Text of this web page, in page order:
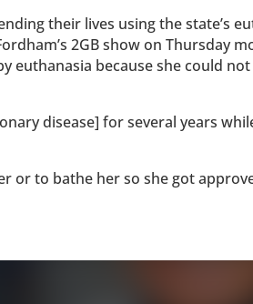
their lives using the state’s
2GB show on Thursday
euthanasia because she could
disease] for several years
or to bathe her so she got